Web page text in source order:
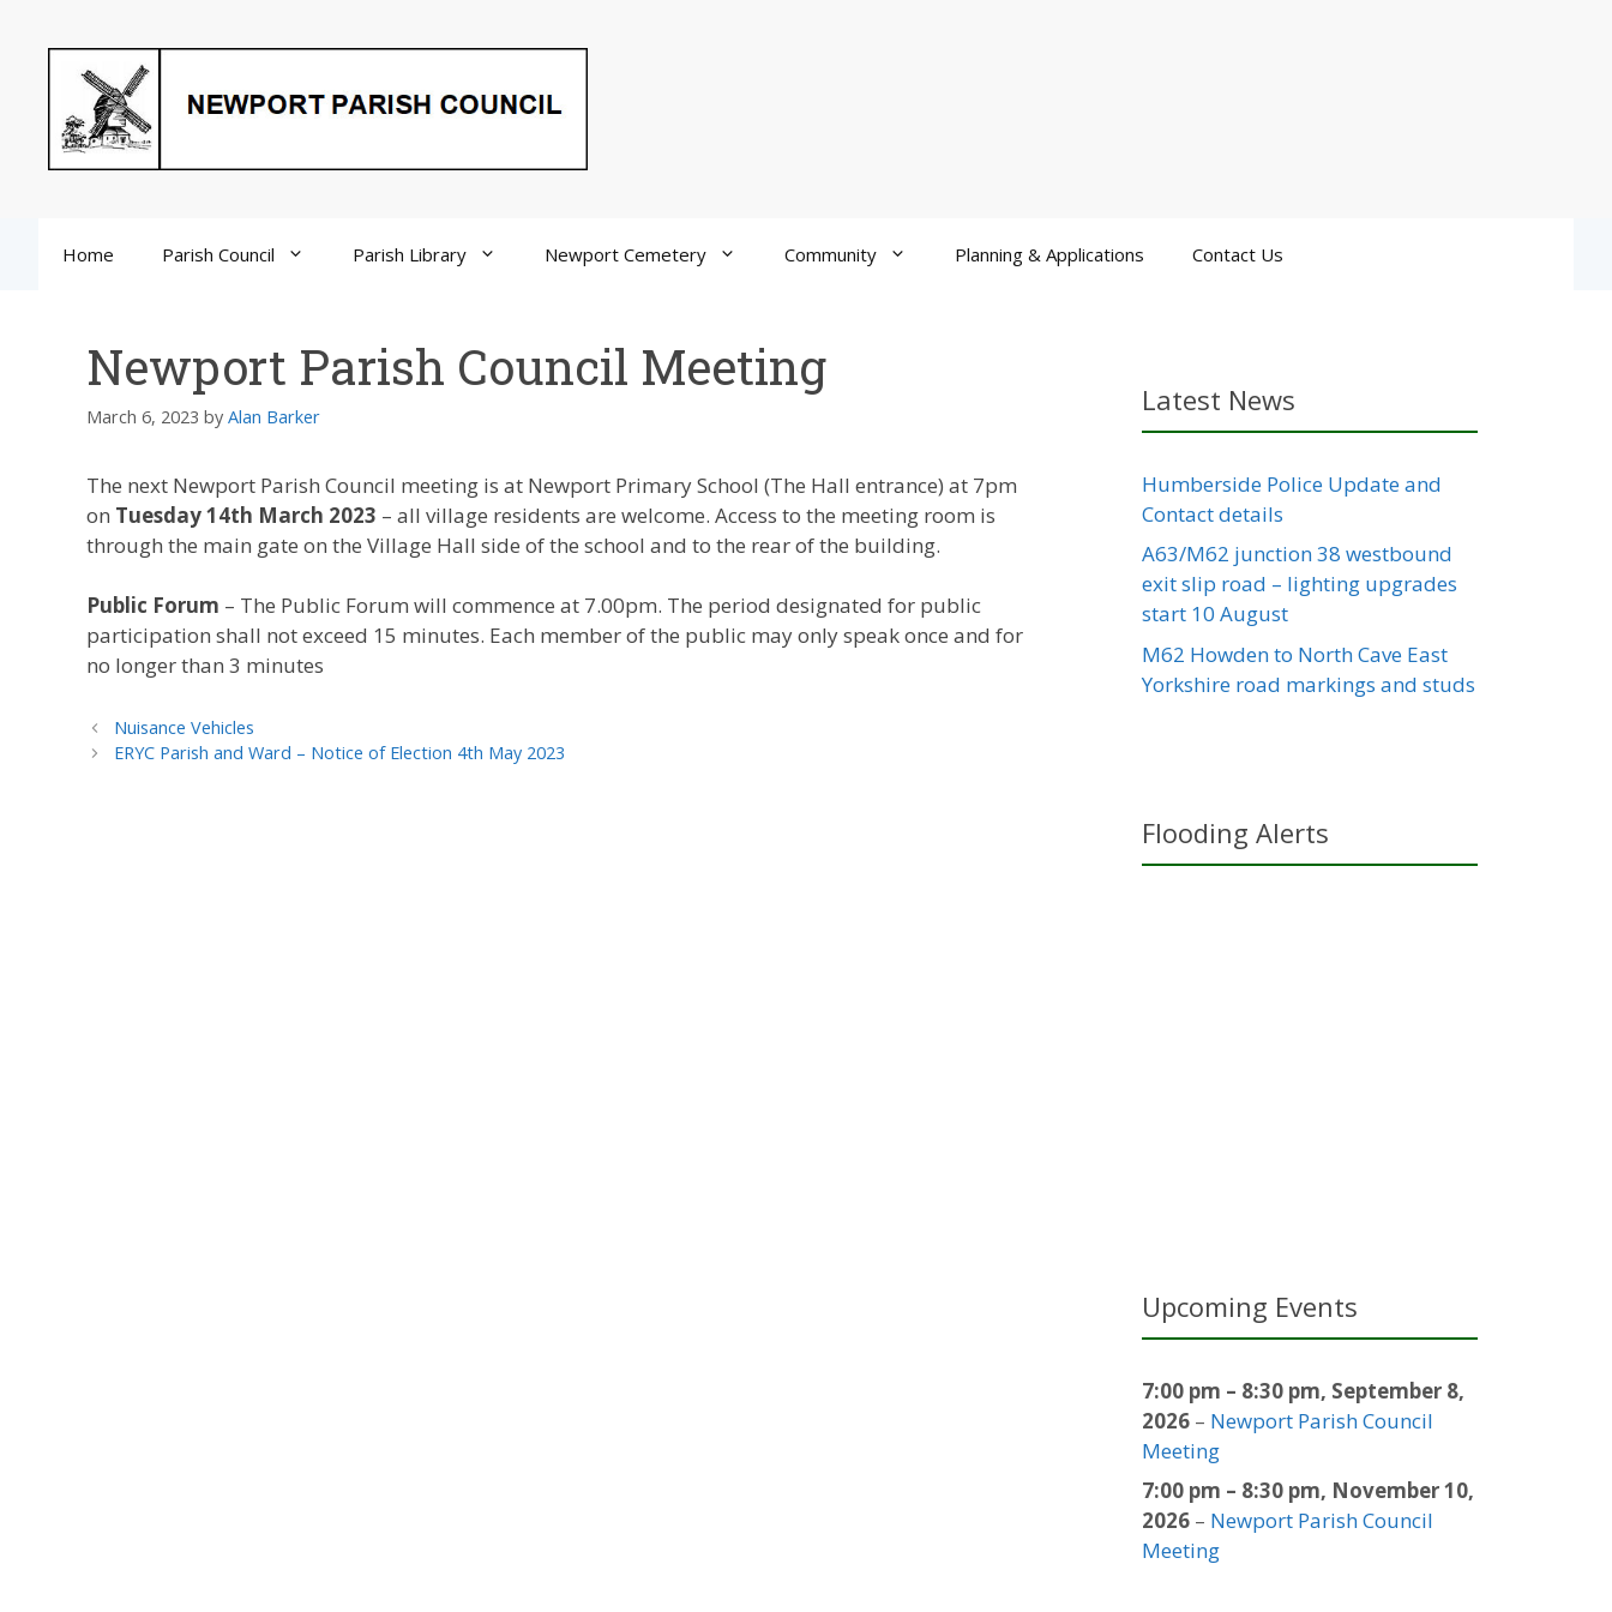
Home Parish Council Parish Library Newport Cemetery Community Planning & Applications Contact Us
Newport Parish Council Meeting
March 6, 2023 by Alan Barker
The next Newport Parish Council meeting is at Newport Primary School (The Hall entrance) at 7pm
on Tuesday 14th March 2023 – all village residents are welcome. Access to the meeting room is
through the main gate on the Village Hall side of the school and to the rear of the building.
Public Forum – The Public Forum will commence at 7.00pm. The period designated for public
participation shall not exceed 15 minutes. Each member of the public may only speak once and for
no longer than 3 minutes
Nuisance Vehicles
ERYC Parish and Ward – Notice of Election 4th May 2023
Latest News
Humberside Police Update and
Contact details
A63/M62 junction 38 westbound
exit slip road – lighting upgrades
start 10 August
M62 Howden to North Cave East
Yorkshire road markings and studs
Flooding Alerts
Upcoming Events
7:00 pm – 8:30 pm, September 8,
2026 – Newport Parish Council
Meeting
7:00 pm – 8:30 pm, November 10,
2026 – Newport Parish Council
Meeting